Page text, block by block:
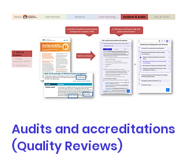
Audits and accreditations
(Quality Reviews)